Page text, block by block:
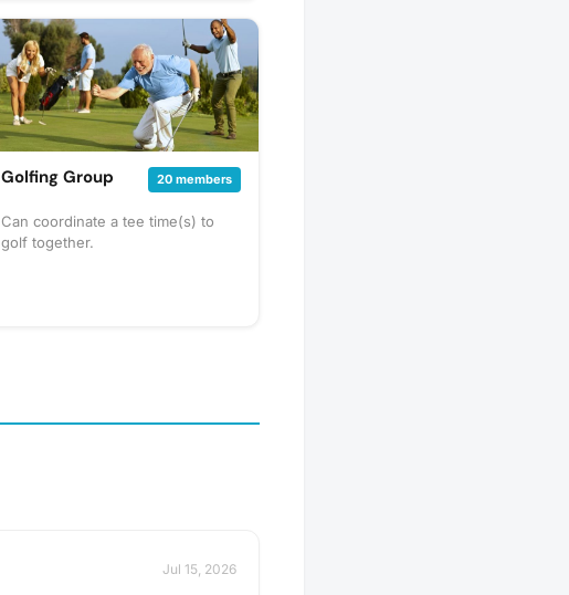
Golfing Group 20 members
Can coordinate a tee time(s) to
golf together.
Jul 15, 2026